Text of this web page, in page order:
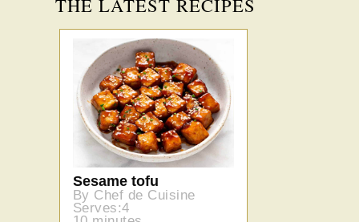
THE LATEST RECIPES
Sesame tofu
By Chef de Cuisine
Serves:4